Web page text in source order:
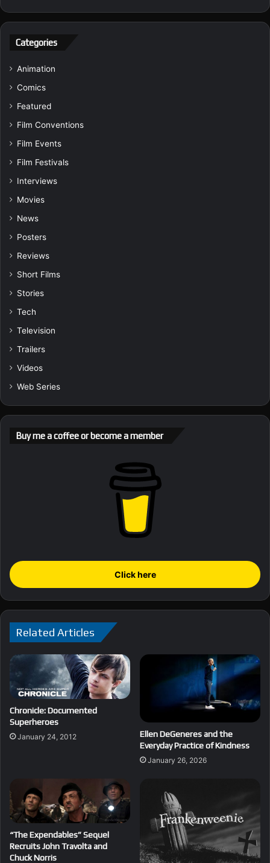
Categories
Animation
Comics
Featured
Film Conventions
Film Events
Film Festivals
Interviews
Movies
News
Posters
Reviews
Short Films
Stories
Tech
Television
Trailers
Videos
Web Series
Buy me a coffee or become a member
Click here
Related Articles
Chronicle: Documented
Superheroes
January 24, 2012
Ellen DeGeneres and the
Everyday Practice of Kindness
January 26, 2026
“The Expendables” Sequel
Recruits John Travolta and
Chuck Norris